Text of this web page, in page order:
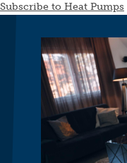
Subscribe to Heat Pumps
Image